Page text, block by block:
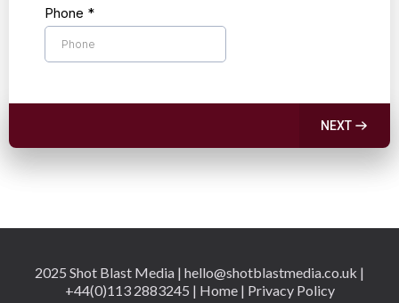
Phone *
NEXT
2025 Shot Blast Media | hello@shotblastmedia.co.uk |
+44(0)113 2883245 | Home | Privacy Policy